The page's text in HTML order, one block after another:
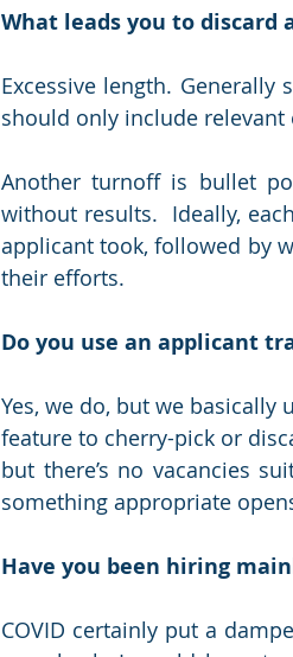
What leads you to discard
Excessive length.
should only include relevant
Another turnoff is bullet
without results.  Ideally,
applicant took, followed by
their efforts.
Do you use an applicant
Yes, we do, but we basically
feature to cherry-pick or
but there’s no vacancies
something appropriate
Have you been hiring
COVID certainly put a